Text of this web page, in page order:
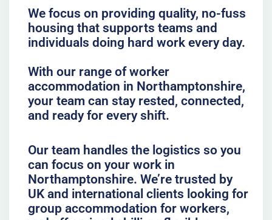
We focus on providing quality, no-fuss
housing that supports teams and
individuals doing hard work every day.
With our range of worker
accommodation in Northamptonshire,
your team can stay rested, connected,
and ready for every shift.
Our team handles the logistics so you
can focus on your work in
Northamptonshire. We’re trusted by
UK and international clients looking for
group accommodation for workers,